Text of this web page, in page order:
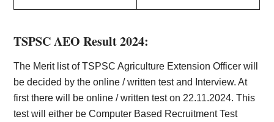
TSPSC AEO Result 2024:
The Merit list of TSPSC Agriculture Extension Officer will
be decided by the online / written test and Interview. At
first there will be online / written test on 22.11.2024. This
test will either be Computer Based Recruitment Test